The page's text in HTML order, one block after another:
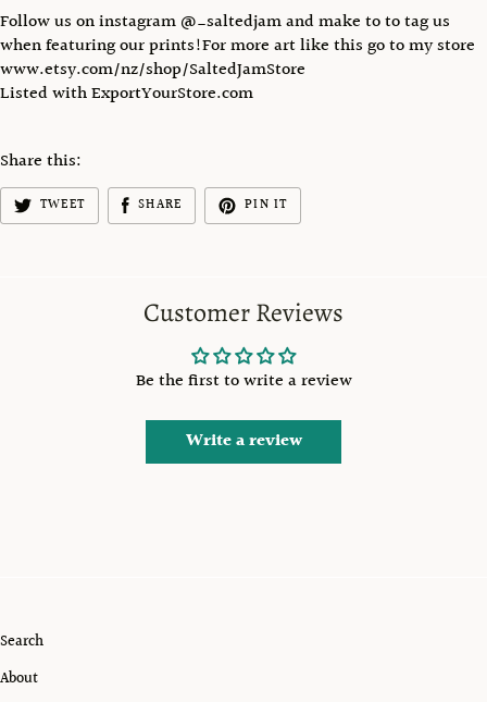
Follow us on instagram @_saltedjam and make to to tag us
when featuring our prints!For more art like this go to my store
www.etsy.com/nz/shop/SaltedJamStore
Listed with ExportYourStore.com
Share this:
TWEET SHARE PIN IT
Customer Reviews
Be the first to write a review
Write a review
Search
About